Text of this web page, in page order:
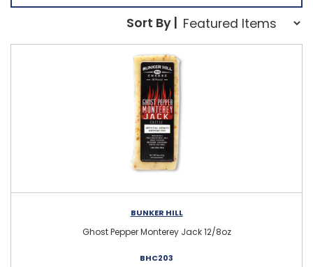
Sort Order Select
Sort By:
Sort By |
BUNKER HILL
Ghost Pepper Monterey Jack 12/8oz
BHC203